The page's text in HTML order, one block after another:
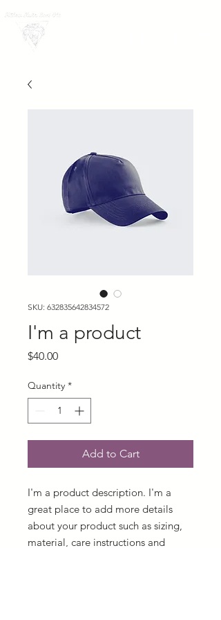
SKU: 632835642834572
I'm a product
$40.00Price
Quantity *
Add to Cart
I'm a product description. I'm a
great place to add more details
about your product such as sizing,
material, care instructions and